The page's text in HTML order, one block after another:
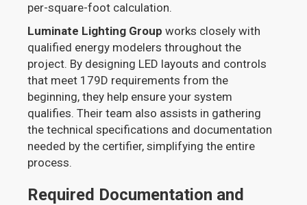
per-square-foot calculation.
Luminate Lighting Group works closely with
qualified energy modelers throughout the
project. By designing LED layouts and controls
that meet 179D requirements from the
beginning, they help ensure your system
qualifies. Their team also assists in gathering
the technical specifications and documentation
needed by the certifier, simplifying the entire
process.
Required Documentation and